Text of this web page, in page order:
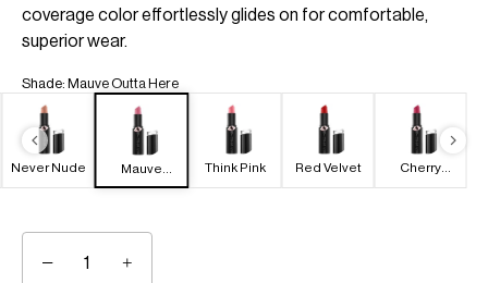
coverage color effortlessly glides on for comfortable,
superior wear.
Shade: Mauve Outta Here
Never Nude
Mauve
Outta Here
Think Pink Red Velvet
Cherry
Picking
− +